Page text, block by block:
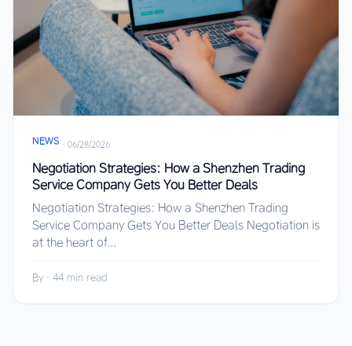
NEWS · 06/28/2026
Negotiation Strategies: How a Shenzhen Trading
Service Company Gets You Better Deals
Negotiation Strategies: How a Shenzhen Trading
Service Company Gets You Better Deals Negotiation is
at the heart of...
By · 44 min read